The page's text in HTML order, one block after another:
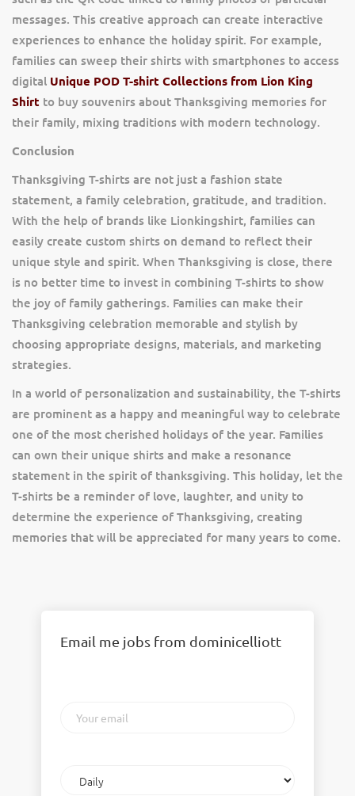
messages. This creative approach can create interactive
experiences to enhance the holiday spirit. For example,
families can sweep their shirts with smartphones to access
digital Unique POD T-shirt Collections from Lion King
Shirt to buy souvenirs about Thanksgiving memories for
their family, mixing traditions with modern technology.
Conclusion
Thanksgiving T-shirts are not just a fashion state
statement, a family celebration, gratitude, and tradition.
With the help of brands like Lionkingshirt, families can
easily create custom shirts on demand to reflect their
unique style and spirit. When Thanksgiving is close, there
is no better time to invest in combining T-shirts to show
the joy of family gatherings. Families can make their
Thanksgiving celebration memorable and stylish by
choosing appropriate designs, materials, and marketing
strategies.
In a world of personalization and sustainability, the T-shirts
are prominent as a happy and meaningful way to celebrate
one of the most cherished holidays of the year. Families
can own their unique shirts and make a resonance
statement in the spirit of thanksgiving. This holiday, let the
T-shirts be a reminder of love, laughter, and unity to
determine the experience of Thanksgiving, creating
memories that will be appreciated for many years to come.
Email me jobs from dominicelliott
email
frequency